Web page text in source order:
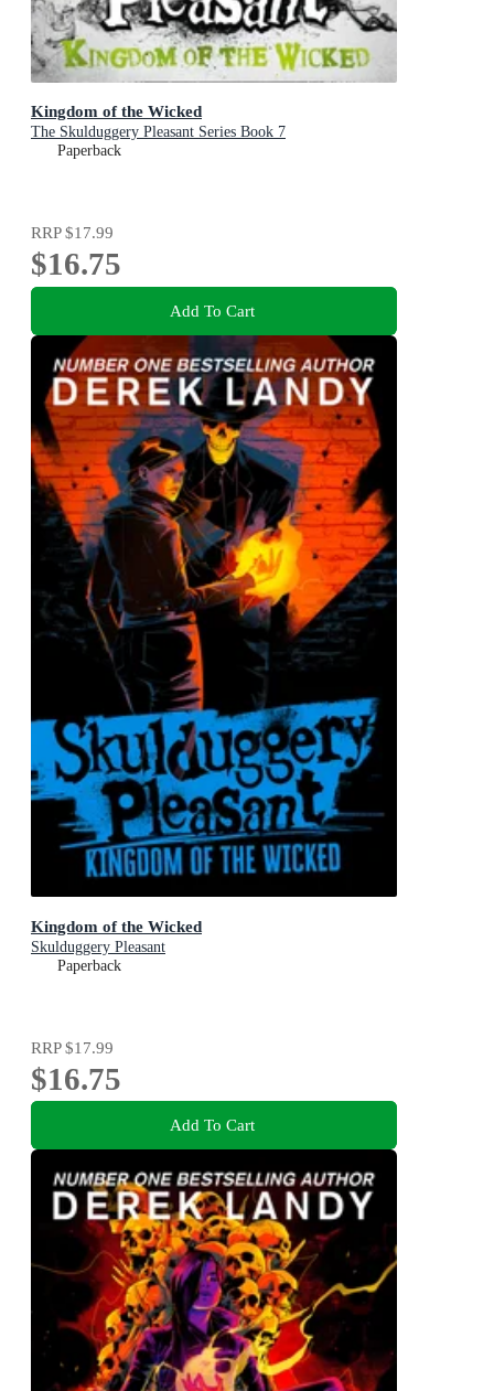
Kingdom of the Wicked
The Skulduggery Pleasant Series Book 7
Paperback
RRP$17.99
$16.75
Add To Cart
Kingdom of the Wicked
Skulduggery Pleasant
Paperback
RRP$17.99
$16.75
Add To Cart